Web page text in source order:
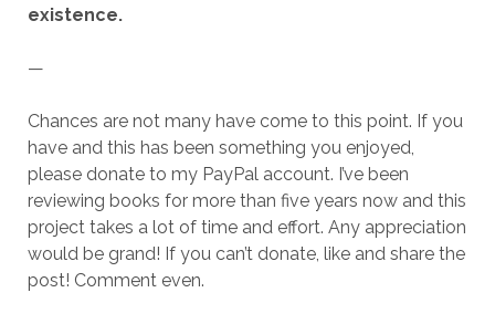
existence.
—
Chances are not many have come to this point. If you
have and this has been something you enjoyed,
please donate to my PayPal account. I’ve been
reviewing books for more than five years now and this
project takes a lot of time and effort. Any appreciation
would be grand! If you can’t donate, like and share the
post! Comment even.